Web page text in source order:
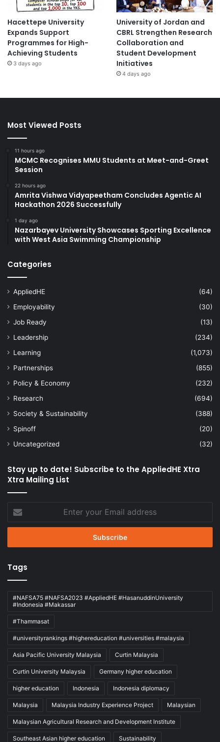
Hacettepe University
Expands Support
Programmes for High-
Achieving Students
3 days ago
University of Jordan and
CBRL Strengthen Research
Collaboration and
Student Development
Initiatives
4 days ago
Most Viewed Posts
11 hours ago
MCMC Recognises MMU Students at Meet-and-Greet
Session
22 hours ago
Amrita Vishwa Vidyapeetham Concludes Agentic AI
Hackathon 2026 Successfully
1 day ago
Nazarbayev University Showcases Sporting Excellence
with West Asia Swimming Championship
Categories
AppliedHE
(64)
Employability
(30)
Job Ready
(13)
Leadership
(234)
Learning
(1,073)
Partnerships
(855)
Policy & Economy
(232)
Research
(694)
Society & Sustainability
(388)
Spinoff
(20)
Uncategorized
(32)
Stay up to date! Subscribe to the AppliedHE Xtra
Xtra Mailing List
your
Email
Tags
#NAFSA75 #NAFSA2023 #AppliedHE #HasanuddinUniversity
#Indonesia #Makassar
#Thammasat
#universityrankings #highereducation #universities #malaysia
Asia Pacific University Malaysia Curtin Malaysia
Curtin University Malaysia Germany higher education
higher education Indonesia Indonesia diplomacy
Malaysia Malaysia Industry Experience Project Malaysian
Malaysian Agricultural Research and Development Institute
Southeast Asian higher education Sustainability